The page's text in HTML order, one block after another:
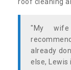
"My
already
else, Lewis